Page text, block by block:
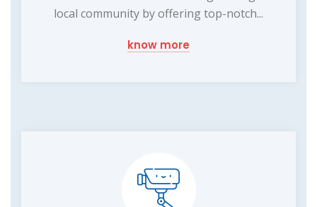
local community by offering top-notch...
know more